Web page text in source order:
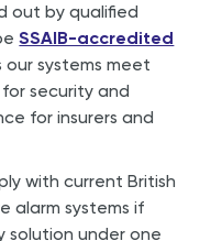
out by qualified
SSAIB-accredited
systems meet
security and
for insurers and
with current British
alarm systems if
solution under one